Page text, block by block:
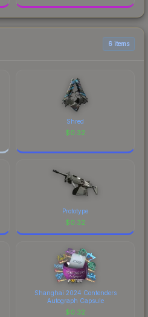
6 items
Shred
$0.32
Prototype
$0.32
Shanghai 2024 Contenders
Autograph Capsule
$0.32